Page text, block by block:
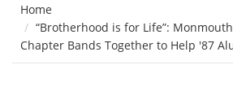
Home
“Brotherhood is for Life”:
Chapter Bands Together to Help '87